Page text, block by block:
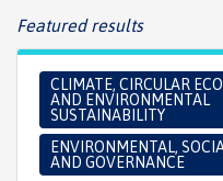
Featured results
CLIMATE, CIRCULAR
AND ENVIRONMENTAL
SUSTAINABILITY
ENVIRONMENTAL,
AND GOVERNANCE